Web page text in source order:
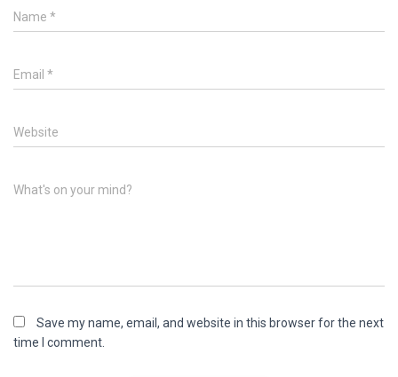
Name *
Email *
Website
What's on your mind?
Save my name, email, and website in this browser for the next
time I comment.